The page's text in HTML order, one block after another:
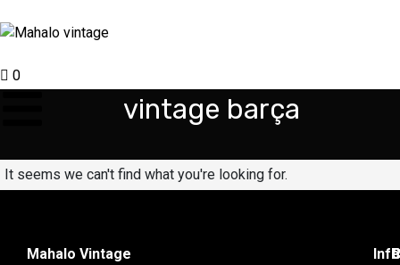
0
vintage barça
It seems we can't find what you're looking for.
Mahalo Vintage